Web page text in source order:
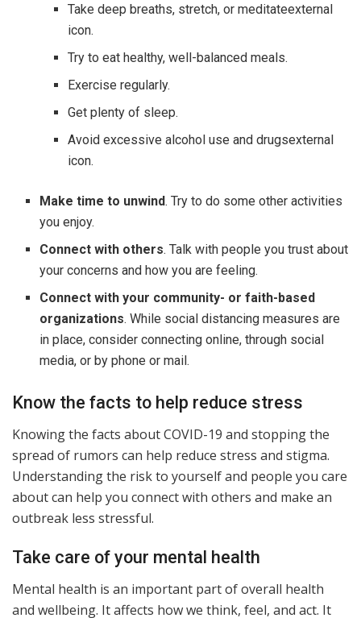
Take deep breaths, stretch, or meditateexternal
icon.
Try to eat healthy, well-balanced meals.
Exercise regularly.
Get plenty of sleep.
Avoid excessive alcohol use and drugsexternal
icon.
Make time to unwind. Try to do some other activities
you enjoy.
Connect with others. Talk with people you trust about
your concerns and how you are feeling.
Connect with your community- or faith-based
organizations. While social distancing measures are
in place, consider connecting online, through social
media, or by phone or mail.
Know the facts to help reduce stress
Knowing the facts about COVID-19 and stopping the
spread of rumors can help reduce stress and stigma.
Understanding the risk to yourself and people you care
about can help you connect with others and make an
outbreak less stressful.
Take care of your mental health
Mental health is an important part of overall health
and wellbeing. It affects how we think, feel, and act. It